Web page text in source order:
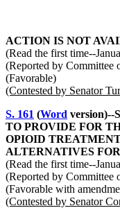
ACTION IS NOT
(Read the first time--
(Reported by Committee
(Favorable)
(Contested by Senator
S. 161 (Word
TO PROVIDE FOR
OPIOID
ALTERNATIVES
(Read the first time--
(Reported by Committee
(Favorable with
(Contested by Senator